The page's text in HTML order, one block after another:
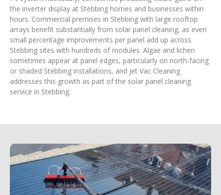
the inverter display at Stebbing homes and businesses within
hours. Commercial premises in Stebbing with large rooftop
arrays benefit substantially from solar panel cleaning, as even
small percentage improvements per panel add up across
Stebbing sites with hundreds of modules. Algae and lichen
sometimes appear at panel edges, particularly on north-facing
or shaded Stebbing installations, and Jet Vac Cleaning
addresses this growth as part of the solar panel cleaning
service in Stebbing.